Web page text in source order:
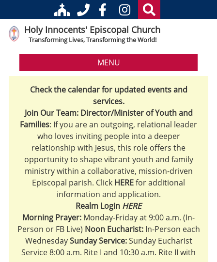
Holy Innocents' Episcopal Church
Transforming Lives, Transforming the World!
MENU
Check the calendar for updated events and
services.
Join Our Team: Director/Minister of Youth and
Families: If you are an outgoing, relational leader
who loves inviting people into a deeper
relationship with Jesus, this role offers the
opportunity to shape vibrant youth and family
ministry within a collaborative, mission-driven
Episcopal parish. Click HEREfor additional
information and application.
Realm Login HERE
Morning Prayer: Monday-Friday at 9:00 a.m. (In-
Person or FB Live) Noon Eucharist:In-Person each
WednesdaySunday Service:Sunday Eucharist
Service 8:00 a.m. Rite I and 10:30 a.m. Rite II with